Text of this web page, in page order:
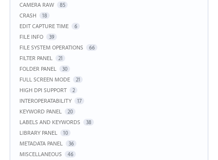
CAMERA RAW 85
CRASH 18
EDIT CAPTURE TIME 6
FILE INFO 39
FILE SYSTEM OPERATIONS 66
FILTER PANEL 21
FOLDER PANEL 30
FULL SCREEN MODE 21
HIGH DPI SUPPORT 2
INTEROPERATABILITY 17
KEYWORD PANEL 20
LABELS AND KEYWORDS 38
LIBRARY PANEL 10
METADATA PANEL 36
MISCELLANEOUS 46